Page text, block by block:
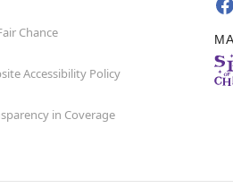
Chance
Accessibility Policy
in Coverage